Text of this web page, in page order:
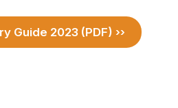
Guide 2023 (PDF) ››